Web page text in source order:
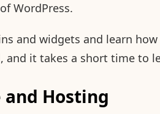
WordPress.
and widgets and learn
it takes a short time to
and Hosting